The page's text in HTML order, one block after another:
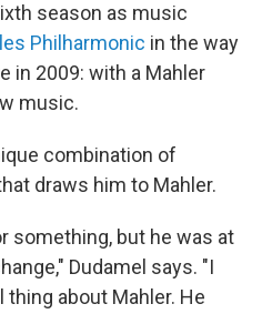
season as music
Philharmonic in the way
in 2009: with a Mahler
music.
combination of
draws him to Mahler.
something, but he was at
Dudamel says. "I
about Mahler. He